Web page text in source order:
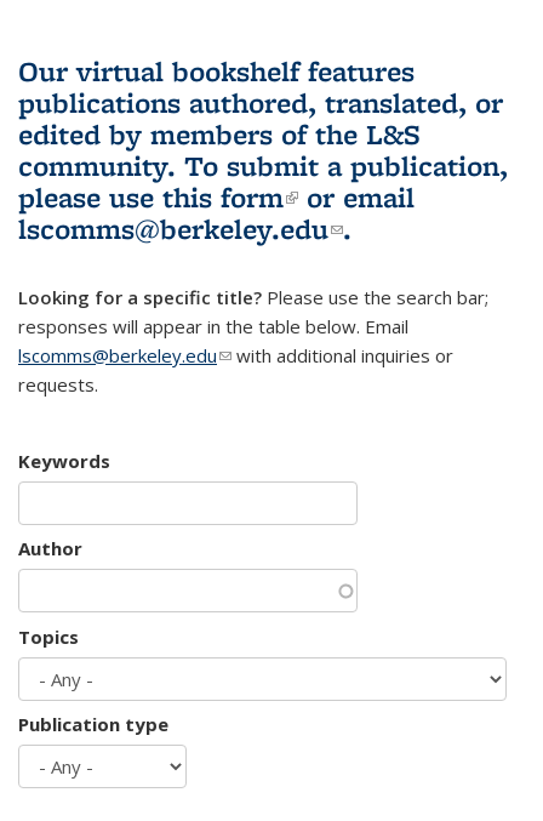
Our virtual bookshelf features
publications authored, translated, or
edited by members of the L&S
community. To submit a publication,
please use this form(link is external)
or email
lscomms@berkeley.edu(link sends e-
.
Looking for a specific title? Please use the search bar;
responses will appear in the table below. Email
lscomms@berkeley.edu(link sends e-mail)
with additional inquiries or
requests.
Keywords
Author
Topics
Publication type